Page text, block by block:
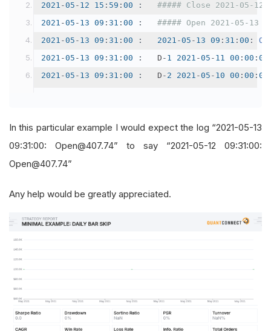
2021 -05 - 12 15 : 59 : 00 :
##### Close 2021-05-12
2021 -05 - 13 09 : 31 : 00 :
##### Open 2021-05-13
2021 -05 - 13 09 : 31 : 00 : 2021 -05 - 13 09 : 31 : 00 :
2021 -05 - 13 09 : 31 : 00 : D - 1 2021 -05 - 11 00 : 00 : 00
2021 -05 - 13 09 : 31 : 00 : D - 2 2021 -05 - 10 00 : 00 : 00
In this particular example I would expect the log “2021-05-13
09:31:00: Open@407.74” to say “2021-05-12 09:31:00:
Open@407.74”
Any help would be greatly appreciated.